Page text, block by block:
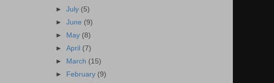
►July (5)
►June (9)
►
May (8)
►April (7)
►
March (15)
►
February (9)